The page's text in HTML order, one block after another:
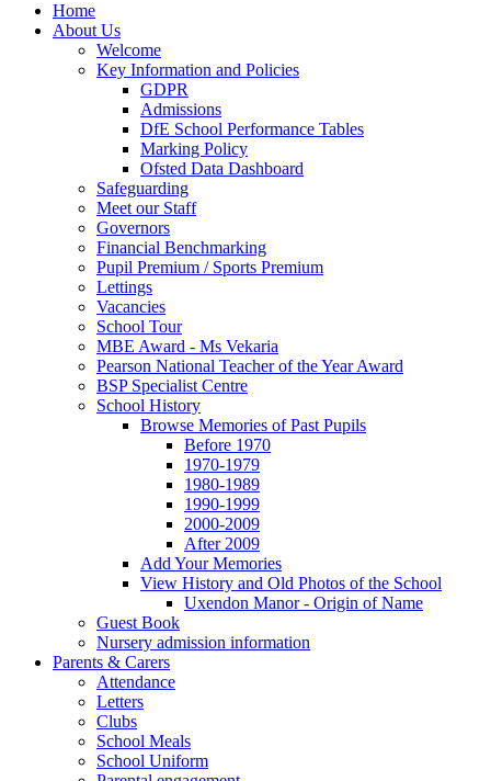
Home
About Us
Welcome
Key Information and Policies
GDPR
Admissions
DfE School Performance Tables
Marking Policy
Ofsted Data Dashboard
Safeguarding
Meet our Staff
Governors
Financial Benchmarking
Pupil Premium / Sports Premium
Lettings
Vacancies
School Tour
MBE Award - Ms Vekaria
Pearson National Teacher of the Year Award
BSP Specialist Centre
School History
Browse Memories of Past Pupils
Before 1970
1970-1979
1980-1989
1990-1999
2000-2009
After 2009
Add Your Memories
View History and Old Photos of the School
Uxendon Manor - Origin of Name
Guest Book
Nursery admission information
Parents & Carers
Attendance
Letters
Clubs
School Meals
School Uniform